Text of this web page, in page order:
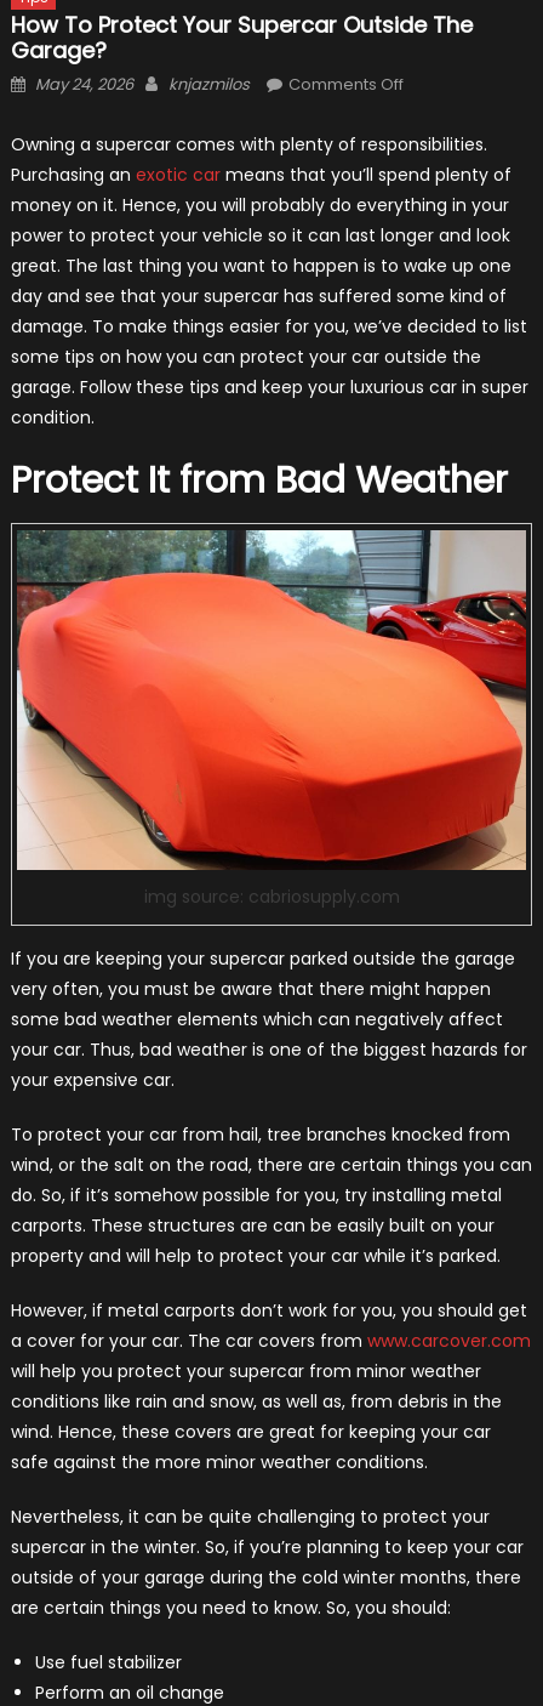
How To Protect Your Supercar Outside The
Garage?
Posted
May 24, 2026 Author
knjazmilos Comments Offon
to
Protect
Your
Supercar
Outside
the
Garage?
Owning a supercar comes with plenty of responsibilities.
Purchasing an exotic carmeans that you’ll spend plenty of
money on it. Hence, you will probably do everything in your
power to protect your vehicle so it can last longer and look
great. The last thing you want to happen is to wake up one
day and see that your supercar has suffered some kind of
damage. To make things easier for you, we’ve decided to list
some tips on how you can protect your car outside the
garage. Follow these tips and keep your luxurious car in super
condition.
Protect It from Bad Weather
img source: cabriosupply.com
If you are keeping your supercar parked outside the garage
very often, you must be aware that there might happen
some bad weather elements which can negatively affect
your car. Thus, bad weather is one of the biggest hazards for
your expensive car.
To protect your car from hail, tree branches knocked from
wind, or the salt on the road, there are certain things you can
do. So, if it’s somehow possible for you, try installing metal
carports. These structures are can be easily built on your
property and will help to protect your car while it’s parked.
However, if metal carports don’t work for you, you should get
a cover for your car. The car covers from www.carcover.com
will help you protect your supercar from minor weather
conditions like rain and snow, as well as, from debris in the
wind. Hence, these covers are great for keeping your car
safe against the more minor weather conditions.
Nevertheless, it can be quite challenging to protect your
supercar in the winter. So, if you’re planning to keep your car
outside of your garage during the cold winter months, there
are certain things you need to know. So, you should:
Use fuel stabilizer
Perform an oil change